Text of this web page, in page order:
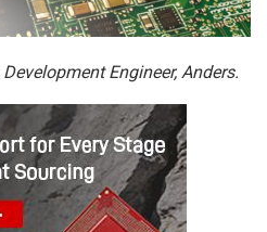
Engineer, Anders.